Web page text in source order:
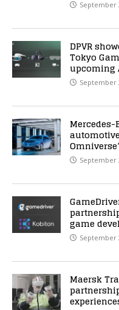
September
DPVR
Tokyo
upcoming
September
Mercedes-
September
game
September
Maersk